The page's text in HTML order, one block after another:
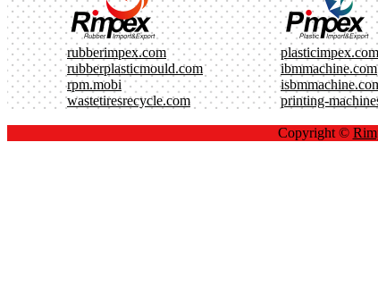
rubberimpex.com plasticimpex.com
rubberplasticmould.com
ibmmachine.com
rpm.mobi
wastetiresrecycle.com
printing-
Copyright ©